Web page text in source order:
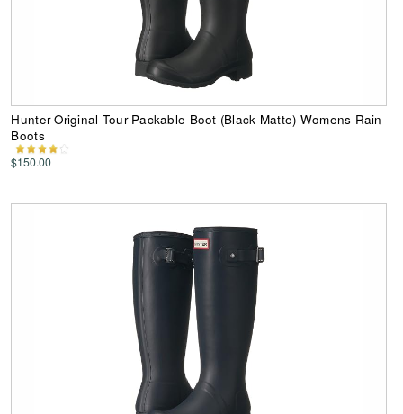
Hunter Original Tour Packable Boot (Black Matte) Womens Rain
Boots
$150.00